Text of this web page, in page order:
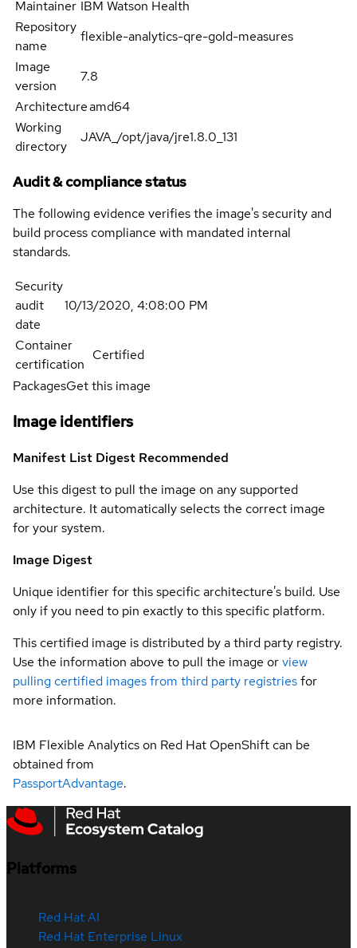
Maintainer IBM Watson Health
Repository
name
flexible-analytics-qre-gold-measures
Image
version
7.8
Architectureamd64
Working
directory
JAVA_/opt/java/jre1.8.0_131
Audit & compliance status
The following evidence verifies the image's security and
build process compliance with mandated internal
standards.
Security
audit
date
10/13/2020, 4:08:00 PM
Container
certification
Certified
PackagesGet this image
Image identifiers
Manifest List Digest Recommended
Use this digest to pull the image on any supported
architecture. It automatically selects the correct image
for your system.
Image Digest
Unique identifier for this specific architecture's build. Use
only if you need to pin exactly to this specific platform.
This certified image is distributed by a third party registry.
Use the information above to pull the image orview
pulling certified images from third party registriesfor
more information.
IBM Flexible Analytics on Red Hat OpenShift can be
obtained from
PassportAdvantage.
Platforms
Red Hat AI
Red Hat Enterprise Linux